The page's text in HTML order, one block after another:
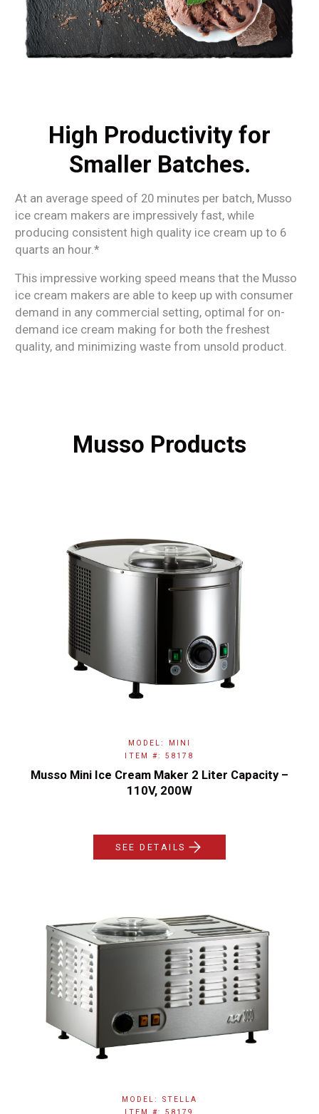
High Productivity for
Smaller Batches.
At an average speed of 20 minutes per batch, Musso
ice cream makers are impressively fast, while
producing consistent high quality ice cream up to 6
quarts an hour.*
This impressive working speed means that the Musso
ice cream makers are able to keep up with consumer
demand in any commercial setting, optimal for on-
demand ice cream making for both the freshest
quality, and minimizing waste from unsold product.
Musso Products
MODEL: MINI
ITEM #: 58178
Musso Mini Ice Cream Maker 2 Liter Capacity –
110V, 200W
SEE DETAILS
MODEL: STELLA